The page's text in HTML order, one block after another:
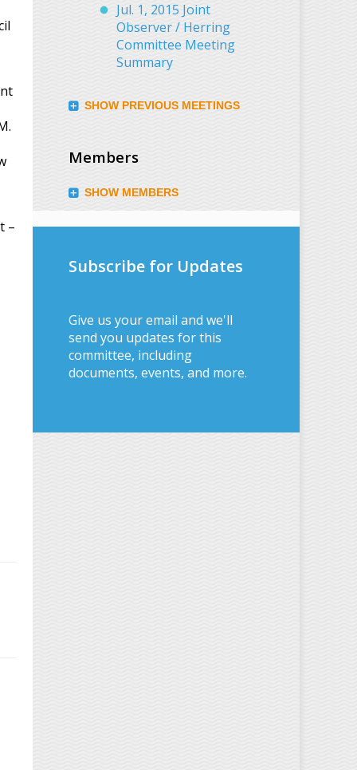
–
Jul. 1, 2015 Joint
Observer / Herring
Committee Meeting
Summary
SHOW PREVIOUS MEETINGS
Members
SHOW MEMBERS
Subscribe for Updates
Give us your email and we'll
send you updates for this
committee, including
documents, events, and more.